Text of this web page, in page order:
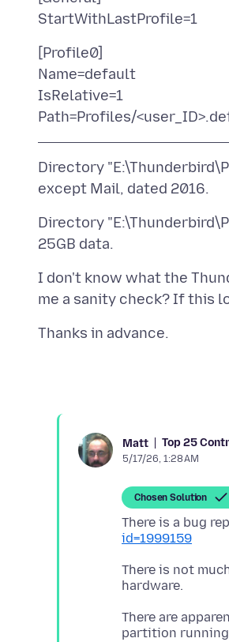
[Profile0]
Name=default
IsRelative=1
Directory
Directory
I don't know what the
Matt Top 25
5/17/26, 1:28 AM
Chosen Solution
There is a bug
id=1999159
There is not
There are
partition running